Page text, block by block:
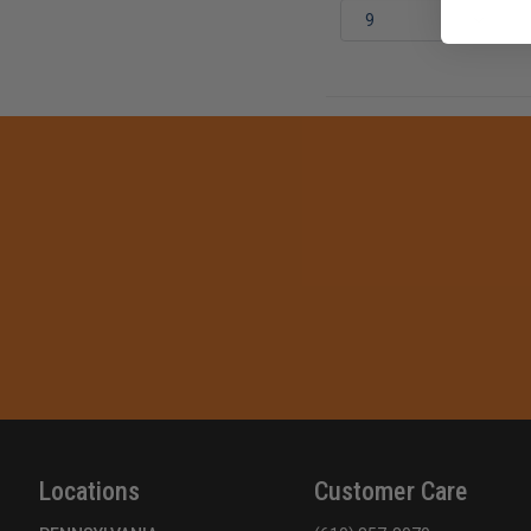
Locations Customer Care